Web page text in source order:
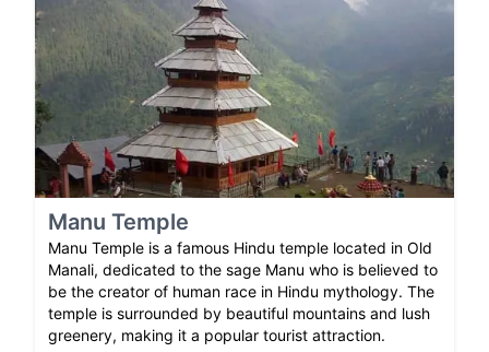
Manu Temple
Manu Temple is a famous Hindu temple located in Old
Manali, dedicated to the sage Manu who is believed to
be the creator of human race in Hindu mythology. The
temple is surrounded by beautiful mountains and lush
greenery, making it a popular tourist attraction.